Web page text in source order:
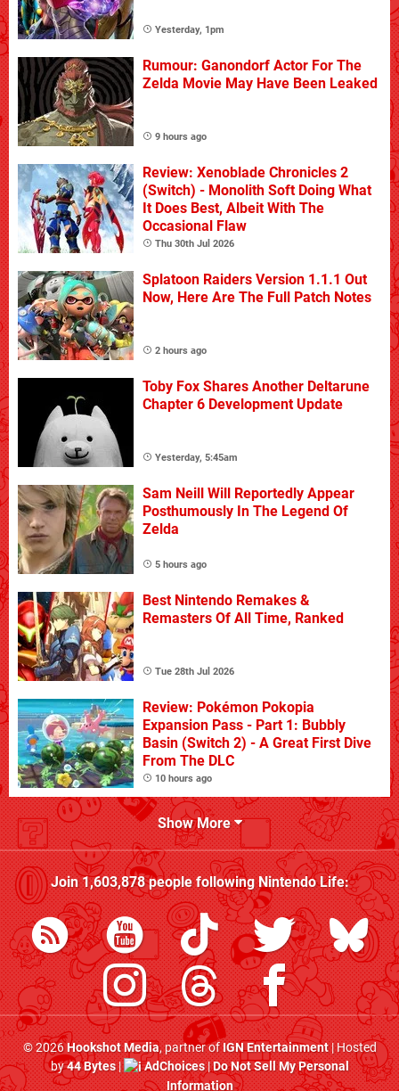
Yesterday, 1pm
Rumour: Ganondorf Actor For The
Zelda Movie May Have Been Leaked
9 hours ago
Review: Xenoblade Chronicles 2
(Switch) - Monolith Soft Doing What
It Does Best, Albeit With The
Occasional Flaw
Thu 30th Jul 2026
Splatoon Raiders Version 1.1.1 Out
Now, Here Are The Full Patch Notes
2 hours ago
Toby Fox Shares Another Deltarune
Chapter 6 Development Update
Yesterday, 5:45am
Sam Neill Will Reportedly Appear
Posthumously In The Legend Of
Zelda
5 hours ago
Best Nintendo Remakes &
Remasters Of All Time, Ranked
Tue 28th Jul 2026
Review: Pokémon Pokopia
Expansion Pass - Part 1: Bubbly
Basin (Switch 2) - A Great First Dive
From The DLC
10 hours ago
Show More
Join1,603,878people followingNintendo Life:
© 2026Hookshot Media, partner ofIGN Entertainment| Hosted
by44 Bytes| AdChoices|Do Not Sell My Personal
Information